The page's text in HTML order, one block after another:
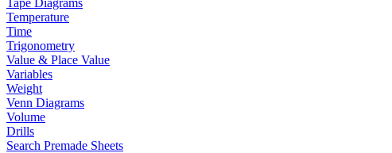
Tape Diagrams
Temperature
Time
Trigonometry
Value & Place Value
Variables
Weight
Venn Diagrams
Volume
Drills
Search Premade Sheets